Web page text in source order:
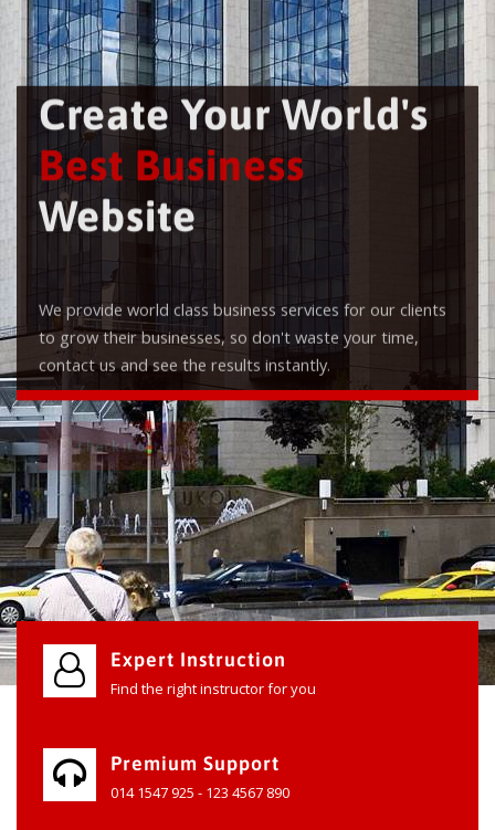
Create Your World's
Best Business
Website
We provide world class business services for our clients
to grow their businesses, so don't waste your time,
contact us and see the results instantly.
Check it out
Expert Instruction
Find the right instructor for you
Premium Support
014 1547 925 - 123 4567 890